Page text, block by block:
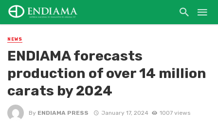
NEWS
ENDIAMA forecasts
production of over 14 million
carats by 2024
By ENDIAMA PRESS January 17, 2024 1007 views